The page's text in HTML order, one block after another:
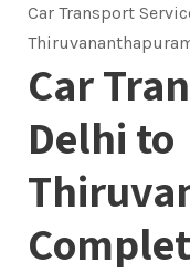
Car Transport
Car
Delhi to